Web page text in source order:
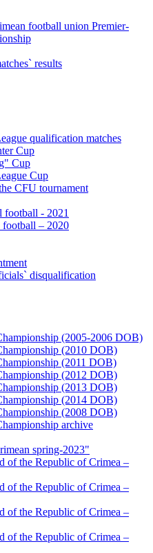
football union Premier-
results
qualification matches
Cup
Cup
Cup
CFU tournament
football - 2021
football – 2020
disqualification
(2005-2006 DOB)
(2010 DOB)
(2011 DOB)
(2012 DOB)
(2013 DOB)
(2014 DOB)
(2008 DOB)
archive
spring-2023"
of the Republic of Crimea –
of the Republic of Crimea –
of the Republic of Crimea –
of the Republic of Crimea –